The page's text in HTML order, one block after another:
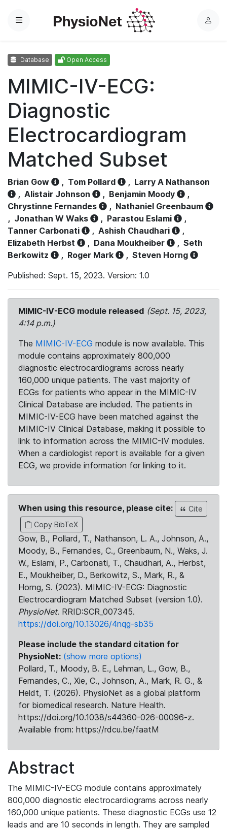
Menu
L
Database Open Access
MIMIC-IV-ECG:
Diagnostic
Electrocardiogram
Matched Subset
Brian Gow , Tom Pollard , Larry A Nathanson
, Alistair Johnson , Benjamin Moody
,
Chrystinne Fernandes
, Nathaniel Greenbaum
, Jonathan W Waks , Parastou Eslami
,
Tanner Carbonati
, Ashish Chaudhari
,
Elizabeth Herbst
, Dana Moukheiber , Seth
Berkowitz
, Roger Mark , Steven Horng
Published: Sept. 15, 2023. Version: 1.0
MIMIC-IV-ECG module released (Sept. 15, 2023,
4:14 p.m.)
The MIMIC-IV-ECG module is now available. This
module contains approximately 800,000
diagnostic electrocardiograms across nearly
160,000 unique patients. The vast majority of
ECGs for patients who appear in the MIMIC-IV
Clinical Database are included. The patients in
MIMIC-IV-ECG have been matched against the
MIMIC-IV Clinical Database, making it possible to
link to information across the MIMIC-IV modules.
When a cardiologist report is available for a given
ECG, we provide information for linking to it.
When using this resource, please cite:
Cite
Copy BibTeX
Gow, B., Pollard, T., Nathanson, L. A., Johnson, A.,
Moody, B., Fernandes, C., Greenbaum, N., Waks, J.
W., Eslami, P., Carbonati, T., Chaudhari, A., Herbst,
E., Moukheiber, D., Berkowitz, S., Mark, R., &
Horng, S. (2023). MIMIC-IV-ECG: Diagnostic
Electrocardiogram Matched Subset (version 1.0).
PhysioNet. RRID:SCR_007345.
https://doi.org/10.13026/4nqg-sb35
Please include the standard citation for
PhysioNet: (show more options)
Pollard, T., Moody, B. E., Lehman, L., Gow, B.,
Fernandes, C., Xie, C., Johnson, A., Mark, R. G., &
Heldt, T. (2026). PhysioNet as a global platform
for biomedical research. Nature Health.
https://doi.org/10.1038/s44360-026-00096-z.
Available from: https://rdcu.be/faatM
Abstract
The MIMIC-IV-ECG module contains approximately
800,000 diagnostic electrocardiograms across nearly
160,000 unique patients. These diagnostic ECGs use 12
leads and are 10 seconds in length. They are sampled